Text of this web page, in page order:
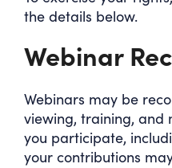
the details below.
Webinar
Webinars may be
viewing, training, and
you participate,
your contributions